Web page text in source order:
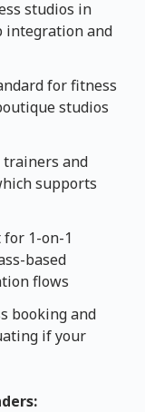
studios in
integration and
for fitness
studios
trainers and
supports
1-on-1
based
flows
booking and
if your